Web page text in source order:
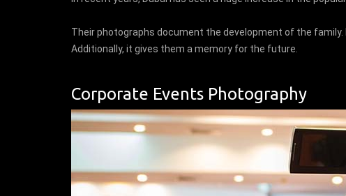
Their photographs document the development of the
Additionally, it gives them a memory for the future.
Corporate Events Photography